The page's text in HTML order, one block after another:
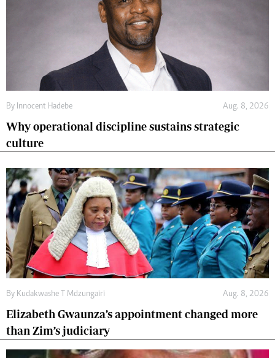
By Innocent Hadebe Aug. 8, 2026
Why operational discipline sustains strategic
culture
By Kudakwashe T Mdzungairi Aug. 8, 2026
Elizabeth Gwaunza’s appointment changed more
than Zim’s judiciary